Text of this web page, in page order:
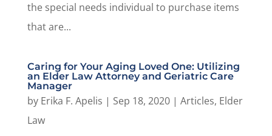
the special needs individual to purchase items
that are...
Caring for Your Aging Loved One: Utilizing
an Elder Law Attorney and Geriatric Care
Manager
by Erika F. Apelis | Sep 18, 2020| Articles, Elder
Law